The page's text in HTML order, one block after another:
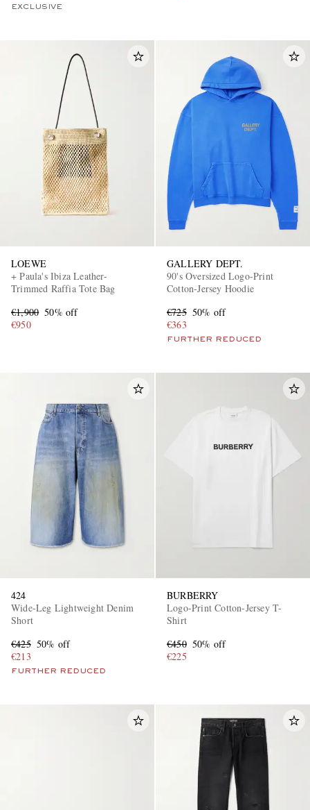
EXCLUSIVE
LOEWE
+ Paula's Ibiza Leather-
Trimmed Raffia Tote Bag
€1,900 50% off
€950
GALLERY DEPT.
90's Oversized Logo-Print
Cotton-Jersey Hoodie
€725 50% off
€363
FURTHER REDUCED
424
Wide-Leg Lightweight Denim
Short
€425 50% off
€213
FURTHER REDUCED
BURBERRY
Logo-Print Cotton-Jersey T-
Shirt
€450 50% off
€225